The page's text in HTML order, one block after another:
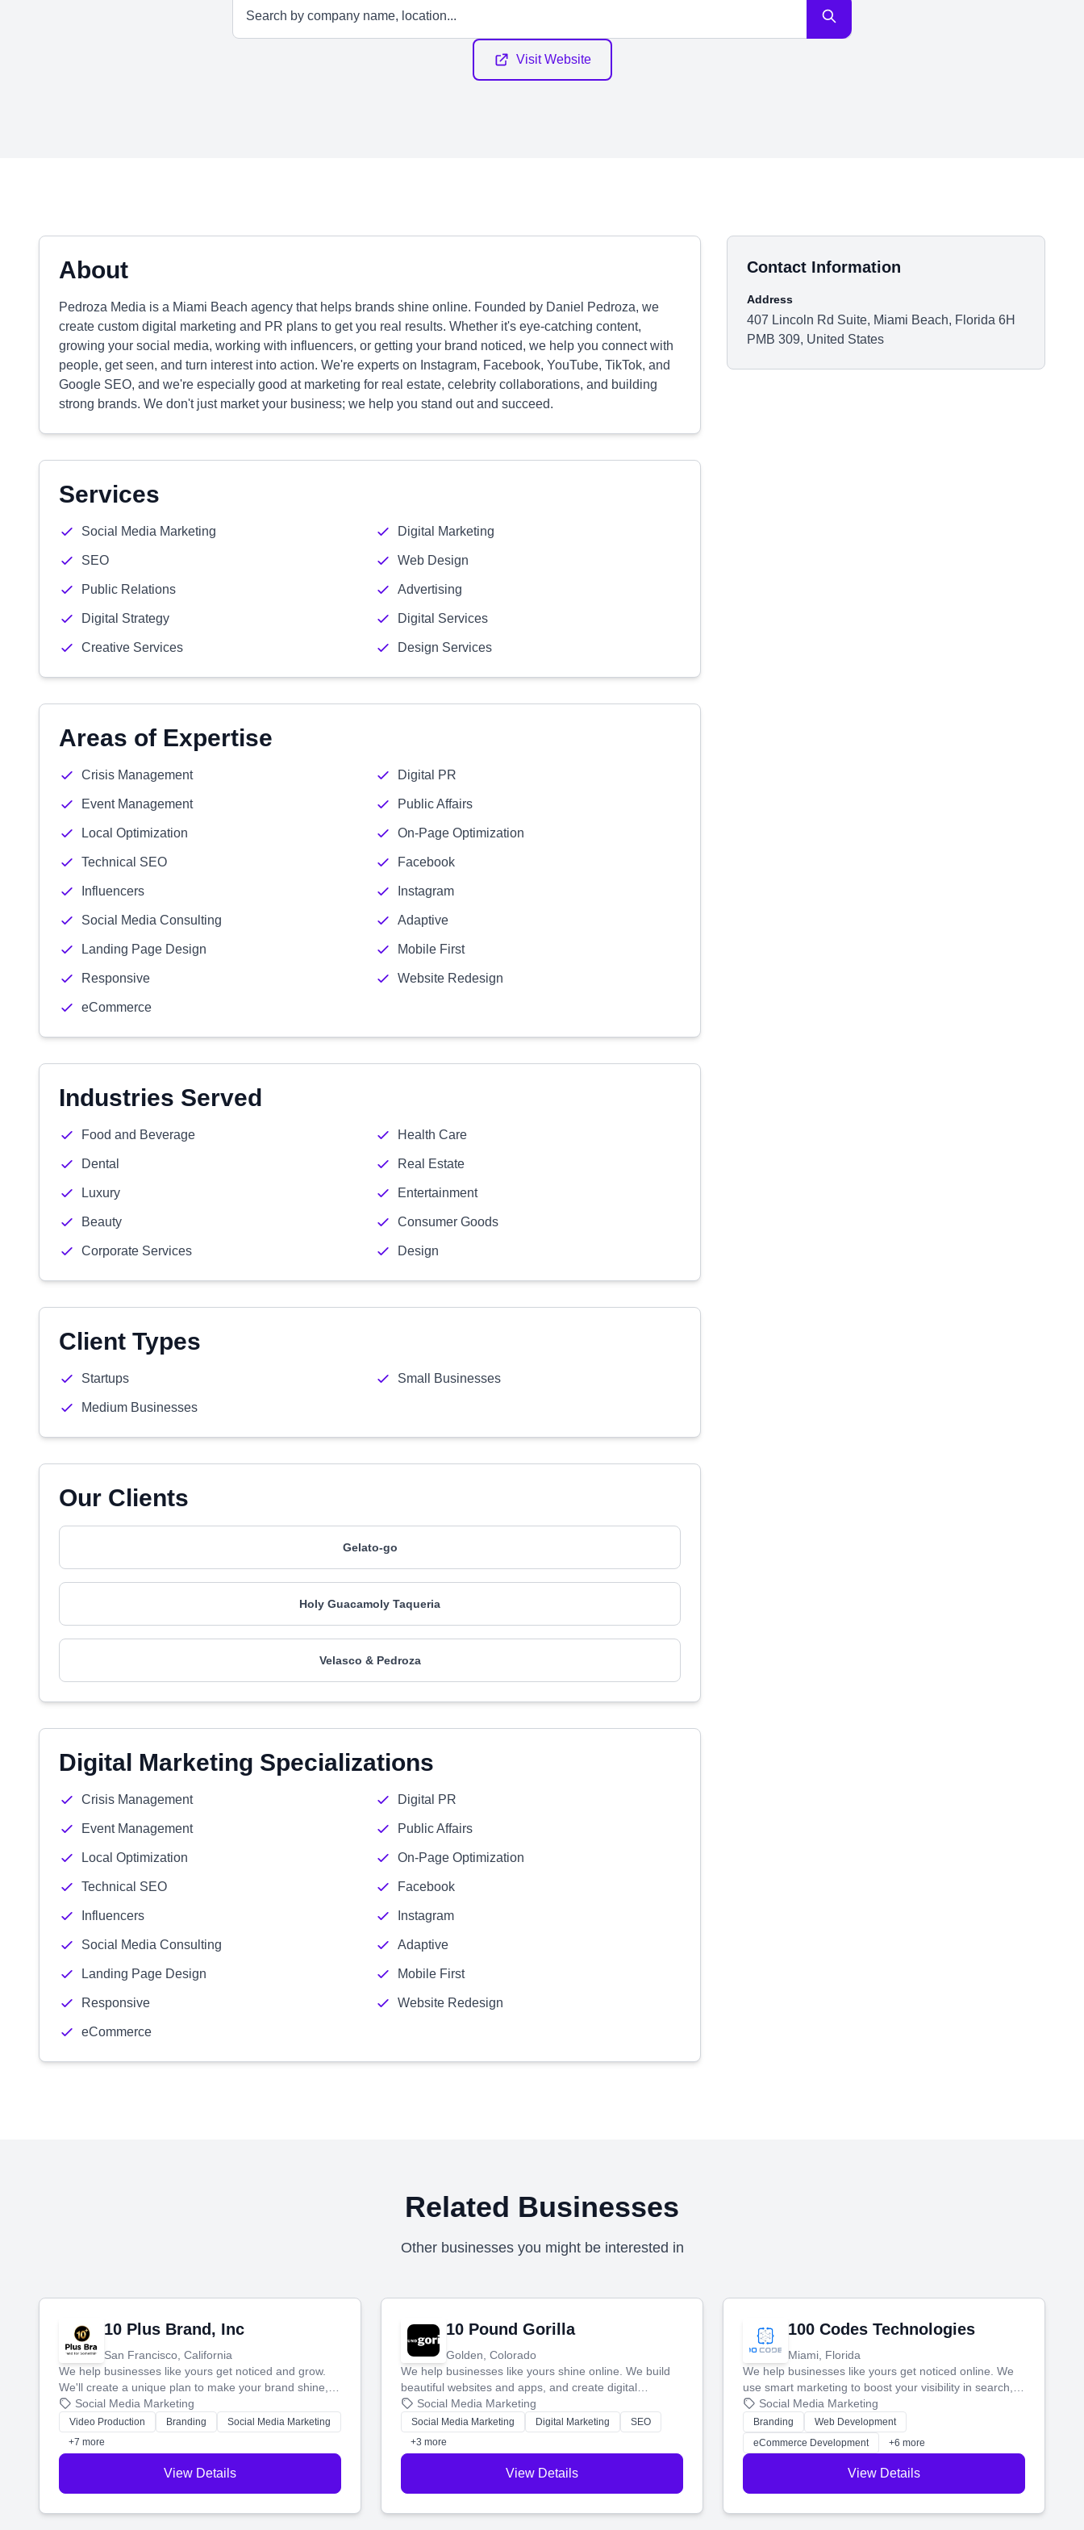
Visit Website
About
Pedroza Media is a Miami Beach agency that helps brands shine online. Founded by Daniel Pedroza, we
create custom digital marketing and PR plans to get you real results. Whether it's eye-catching content,
growing your social media, working with influencers, or getting your brand noticed, we help you connect with
people, get seen, and turn interest into action. We're experts on Instagram, Facebook, YouTube, TikTok, and
Google SEO, and we're especially good at marketing for real estate, celebrity collaborations, and building
strong brands. We don't just market your business; we help you stand out and succeed.
Services
Social Media Marketing Digital Marketing
SEO Web Design
Public Relations Advertising
Digital Strategy Digital Services
Creative Services Design Services
Areas of Expertise
Crisis Management Digital PR
Event Management Public Affairs
Local Optimization On-Page Optimization
Technical SEO Facebook
Influencers Instagram
Social Media Consulting Adaptive
Landing Page Design Mobile First
Responsive Website Redesign
eCommerce
Industries Served
Food and Beverage Health Care
Dental Real Estate
Luxury Entertainment
Beauty Consumer Goods
Corporate Services Design
Client Types
Startups Small Businesses
Medium Businesses
Our Clients
Gelato-go
Holy Guacamoly Taqueria
Velasco & Pedroza
Digital Marketing Specializations
Crisis Management Digital PR
Event Management Public Affairs
Local Optimization On-Page Optimization
Technical SEO Facebook
Influencers Instagram
Social Media Consulting Adaptive
Landing Page Design Mobile First
Responsive Website Redesign
eCommerce
Contact Information
Address
407 Lincoln Rd Suite, Miami Beach, Florida 6H
PMB 309, United States
Related Businesses
Other businesses you might be interested in
10 Plus Brand, Inc
San Francisco, California
We help businesses like yours get noticed and grow.
We'll create a unique plan to make your brand shine,
then produce engaging content—like videos and
websites—to tell your story and connect you with the
perfect customers.
Social Media Marketing
Video Production Branding
Social Media Marketing
+7 more
View Details
10 Pound Gorilla
Golden, Colorado
We help businesses like yours shine online. We build
beautiful websites and apps, and create digital
marketing that brings in more customers and helps you
make more money.
Social Media Marketing
Social Media Marketing Digital Marketing
SEO
+3 more
View Details
100 Codes Technologies
Miami, Florida
We help businesses like yours get noticed online. We
use smart marketing to boost your visibility in search,
manage your social media, and run ad campaigns that
actually work. Our custom strategies help you connect
with more customers and grow your brand.
Social Media Marketing
Branding
Web Development
eCommerce Development
+6 more
View Details